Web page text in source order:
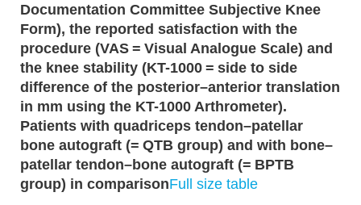
Documentation Committee Subjective Knee
Form), the reported satisfaction with the
procedure (VAS = Visual Analogue Scale) and
the knee stability (KT-1000 = side to side
difference of the posterior–anterior translation
in mm using the KT-1000 Arthrometer).
Patients with quadriceps tendon–patellar
bone autograft (= QTB group) and with bone–
patellar tendon–bone autograft (= BPTB
group) in comparisonFull size table